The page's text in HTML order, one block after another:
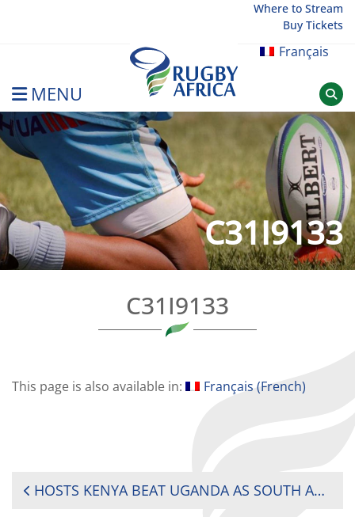
Where to Stream
Buy Tickets
Français
MENU
Rugby Afrique
C31I9133
C31I9133
This page is also available in: Français (French)
POST
HOSTS KENYA BEAT UGANDA AS SOUTH AFRICA BEGIN TITLE DEFENCE WITH DOMINANT WIN